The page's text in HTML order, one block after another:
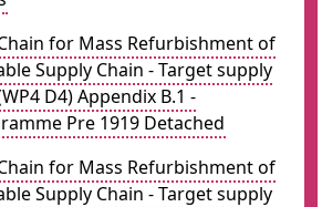
for Mass Refurbishment of
Supply Chain - Target supply
D4) Appendix B.1 -
Pre 1919 Detached
for Mass Refurbishment of
Supply Chain - Target supply